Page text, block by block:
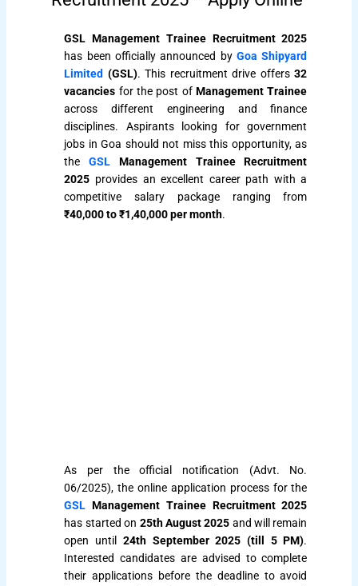
GSL Management Trainee Recruitment 2025
has been officially announced byGoa Shipyard
Limited (GSL). This recruitment drive offers32
vacancies for the post ofManagement Trainee
across different engineering and finance
disciplines. Aspirants looking for government
jobs in Goa should not miss this opportunity, as
theGSL Management Trainee Recruitment
2025 provides an excellent career path with a
competitive salary package ranging from
₹40,000 to ₹1,40,000 per month.
As per the official notification (Advt. No.
06/2025), the online application process for the
GSL Management Trainee Recruitment 2025
has started on 25th August 2025 and will remain
open until 24th September 2025 (till 5 PM).
Interested candidates are advised to complete
their applications before the deadline to avoid